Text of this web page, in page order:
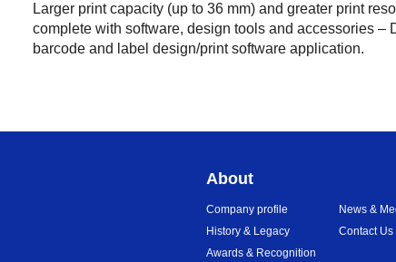
Larger print capacity (up to 36 mm) and greater print
complete with software, design tools and accessories –
barcode and label design/print software application.
About
Company profile
History & Legacy
Awards & Recognition
News &
Contact Us